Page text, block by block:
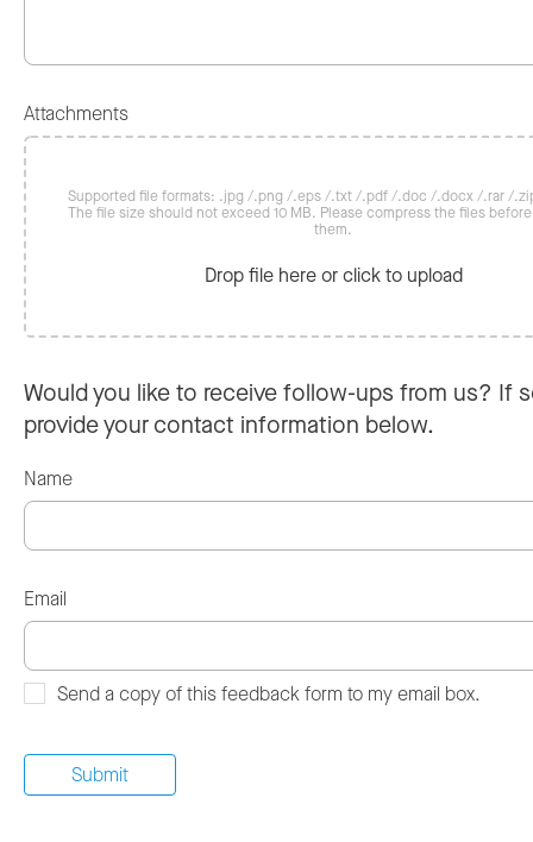
Attachments
Supported file formats: .jpg /.png /.eps /.txt /.pdf /.doc /.docx /.rar /
The file size should not exceed 10 MB. Please compress the files
them.
Drop file here or click to upload
Would you like to receive follow-ups from us? If
provide your contact information below.
Name
Email
Send a copy of this feedback form to my email box.